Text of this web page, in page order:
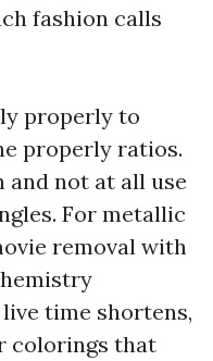
fashion calls
properly to
properly ratios.
and not at all use
For metallic
removal with
time shortens,
colorings that